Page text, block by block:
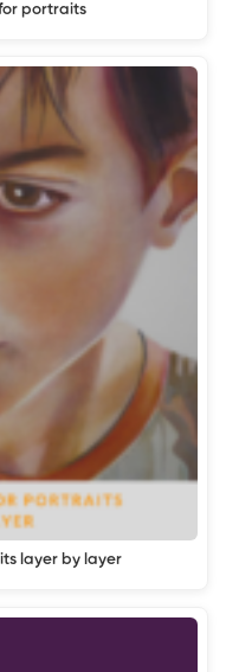
portraits
layer by layer